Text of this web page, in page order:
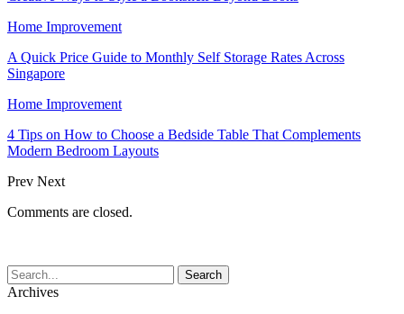
Home Improvement
A Quick Price Guide to Monthly Self Storage Rates Across
Singapore
Home Improvement
4 Tips on How to Choose a Bedside Table That Complements
Modern Bedroom Layouts
Prev Next
Comments are closed.
Archives